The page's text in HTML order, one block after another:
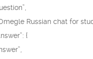
Russian chat for
{